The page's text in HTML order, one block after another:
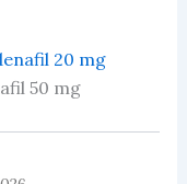
20 mg
50 mg